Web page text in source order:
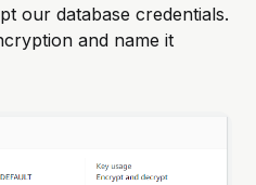
our database credentials.
and name it